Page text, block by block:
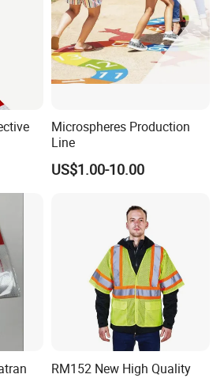
Microspheres Production
Line
US$1.00-10.00
RM152 New High Quality